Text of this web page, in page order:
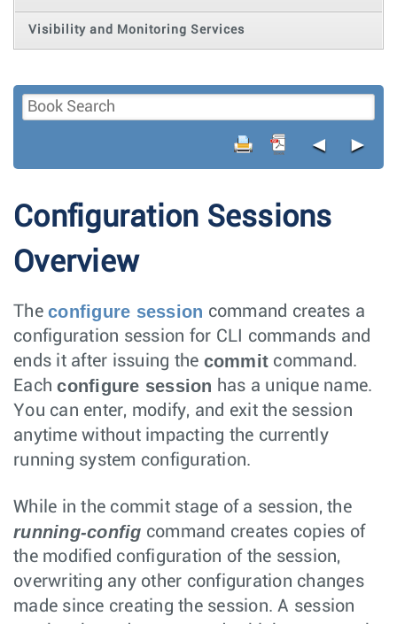
Visibility and Monitoring Services
◄ ►
Configuration Sessions
Overview
The configure session command creates a
configuration session for CLI commands and
ends it after issuing the commit command.
Eachconfigure session has a unique name.
You can enter, modify, and exit the session
anytime without impacting the currently
running system configuration.
While in the commit stage of a session, the
running-config command creates copies of
the modified configuration of the session,
overwriting any other configuration changes
made since creating the session. A session